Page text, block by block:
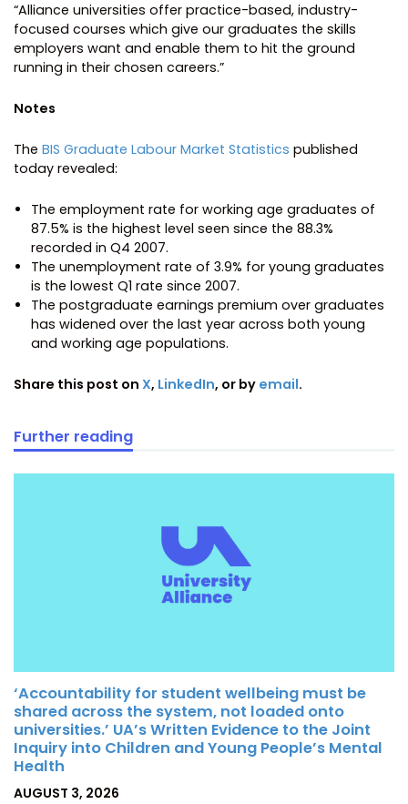
“Alliance universities offer practice-based, industry-
focused courses which give our graduates the skills
employers want and enable them to hit the ground
running in their chosen careers.”
Notes
The BIS Graduate Labour Market Statistics published
today revealed:
The employment rate for working age graduates of
87.5% is the highest level seen since the 88.3%
recorded in Q4 2007.
The unemployment rate of 3.9% for young graduates
is the lowest Q1 rate since 2007.
The postgraduate earnings premium over graduates
has widened over the last year across both young
and working age populations.
Share this post on X, LinkedIn, or by email.
Further reading
‘Accountability for student wellbeing must be
shared across the system, not loaded onto
universities.’ UA’s Written Evidence to the Joint
Inquiry into Children and Young People’s Mental
Health
POSTED
AUGUST 3, 2026